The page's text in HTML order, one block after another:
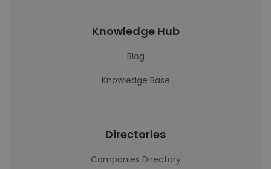
Knowledge Hub
Blog
Knowledge Base
Directories
Companies Directory